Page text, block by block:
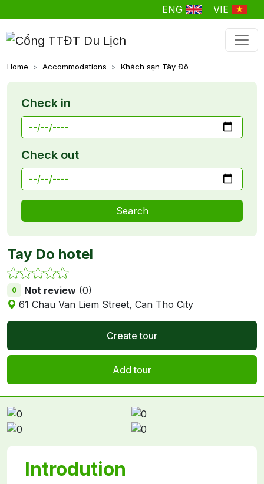
ENG VIE
Home Accommodations Khách sạn Tây Đô
Check in
Check out
Search
Tay Do hotel
0 Not review (0)
61 Chau Van Liem Street, Can Tho City
Create tour
Add tour
Introdution